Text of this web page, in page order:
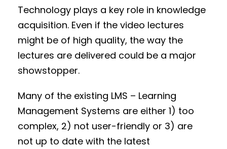
Technology plays a key role in knowledge
acquisition. Even if the video lectures
might be of high quality, the way the
lectures are delivered could be a major
showstopper.
Many of the existing LMS – Learning
Management Systems are either 1) too
complex, 2) not user-friendly or 3) are
not up to date with the latest